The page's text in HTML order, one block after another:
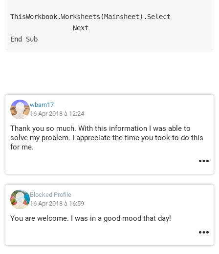
ThisWorkbook.Worksheets(Mainsheet).Select
                Next
End Sub
wbarn17
16 Apr 2018 à 12:24
Thank you so much. With this information I was able to
solve my problem. I appreciate the time you took to do this
for me.
Blocked Profile
16 Apr 2018 à 16:59
You are welcome. I was in a good mood that day!